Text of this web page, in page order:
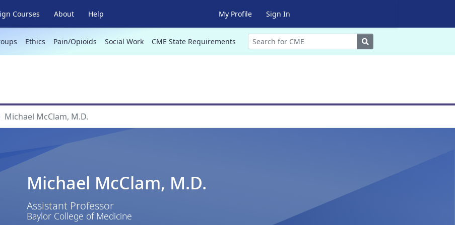
Courses About Help My Profile Sign In
Ethics Pain/Opioids Social Work CME State Requirements Search
Michael McClam, M.D.
Michael McClam, M.D.
Assistant Professor
Baylor College of Medicine